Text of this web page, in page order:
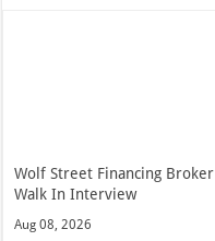
Wolf Street Financing Broker
Walk In Interview
Aug 08, 2026